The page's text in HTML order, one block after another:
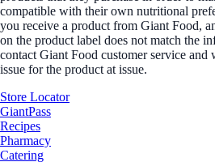
compatible with their own nutritional
you receive a product from Giant Food,
on the product label does not match the
contact Giant Food customer service
issue for the product at issue.
Store Locator
GiantPass
Recipes
Pharmacy
Catering